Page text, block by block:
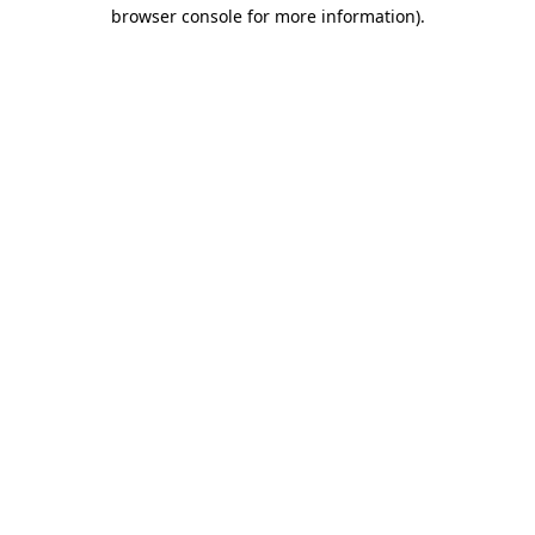
browser console for more information).